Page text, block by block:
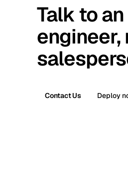
Talk to an
engineer,
Contact Us Deploy